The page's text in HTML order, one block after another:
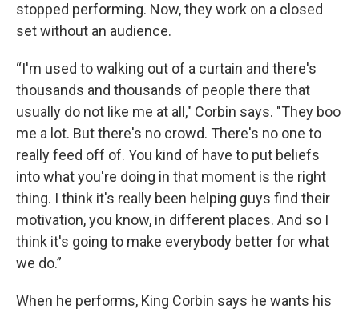
stopped performing. Now, they work on a closed
set without an audience.
“I'm used to walking out of a curtain and there's
thousands and thousands of people there that
usually do not like me at all," Corbin says. "They boo
me a lot. But there's no crowd. There's no one to
really feed off of. You kind of have to put beliefs
into what you're doing in that moment is the right
thing. I think it's really been helping guys find their
motivation, you know, in different places. And so I
think it's going to make everybody better for what
we do.”
When he performs, King Corbin says he wants his